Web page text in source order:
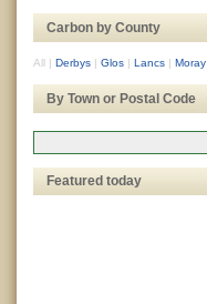
Carbon by County
All | Derbys | Glos | Lancs | Moray
By Town or Postal Code
Featured today